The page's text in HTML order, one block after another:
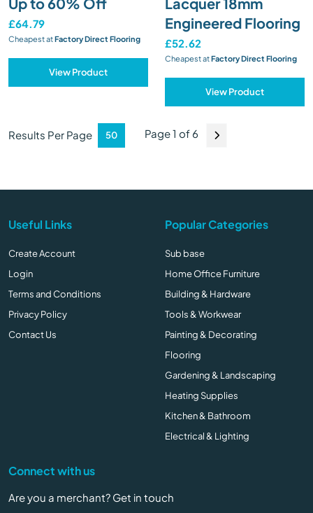
£64.79
Cheapest atFactory Direct Flooring
View Product
Engineered Flooring
£52.62
Cheapest atFactory Direct Flooring
View Product
Results Per Page Page 1 of 6
Useful Links
Create Account
Login
Terms and Conditions
Privacy Policy
Contact Us
Popular Categories
Sub base
Home Office Furniture
Building & Hardware
Tools & Workwear
Painting & Decorating
Flooring
Gardening & Landscaping
Heating Supplies
Kitchen & Bathroom
Electrical & Lighting
Connect with us
Are you a merchant? Get in touch